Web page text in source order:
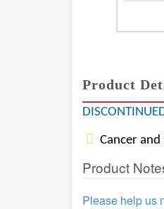
Product
Cancer
Product
Please help us